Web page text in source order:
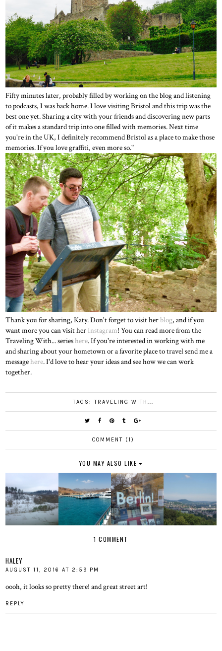
Fifty minutes later, probably filled by working on the blog and listening
to podcasts, I was back home. I love visiting Bristol and this trip was the
best one yet. Sharing a city with your friends and discovering new parts
of it makes a standard trip into one filled with memories. Next time
you're in the UK, I definitely recommend Bristol as a place to make those
memories. If you love graffiti, even more so."
Thank you for sharing, Katy. Don't forget to visit herblog, and if you
want more you can visit her Instagram! You can read more from the
Traveling With... serieshere. If you're interested in working with me
and sharing about your hometown or a favorite place to travel send me a
messagehere. I'd love to hear your ideas and see how we can work
together.
TAGS:TRAVELING WITH...
COMMENT (1)
YOU MAY ALSO LIKE
1 COMMENT
HALEY
AUGUST 11, 2016 AT 2:59 PM
oooh, it looks so pretty there! and great street art!
REPLY